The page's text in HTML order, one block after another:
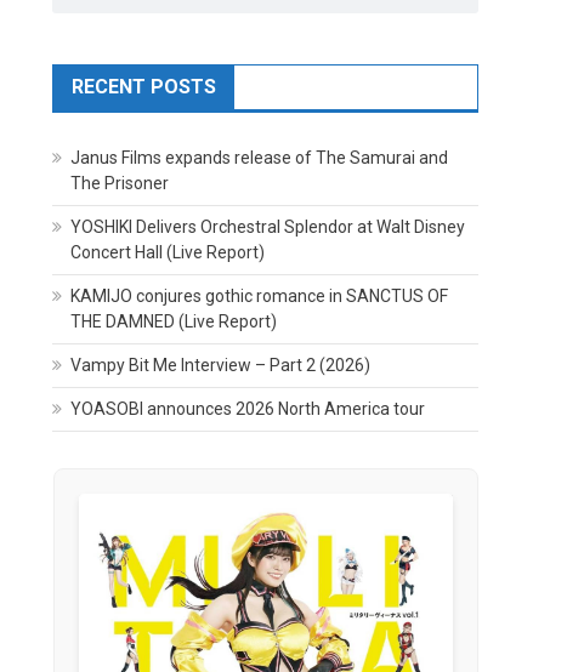
RECENT POSTS
Janus Films expands release of The Samurai and
The Prisoner
YOSHIKI Delivers Orchestral Splendor at Walt Disney
Concert Hall (Live Report)
KAMIJO conjures gothic romance in SANCTUS OF
THE DAMNED (Live Report)
Vampy Bit Me Interview – Part 2 (2026)
YOASOBI announces 2026 North America tour